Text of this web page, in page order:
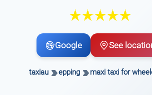
Google See
taxiau epping maxi taxi for